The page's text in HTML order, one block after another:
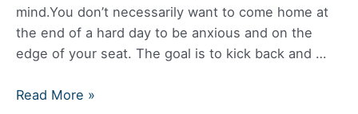
mind.You don’t necessarily want to come home at
the end of a hard day to be anxious and on the
edge of your seat. The goal is to kick back and …
Best
Read More »